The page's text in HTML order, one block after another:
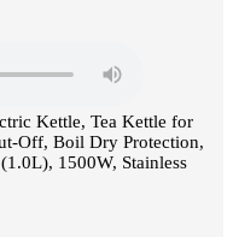
Kettle, Tea Kettle for
Off, Boil Dry Protection,
1500W, Stainless